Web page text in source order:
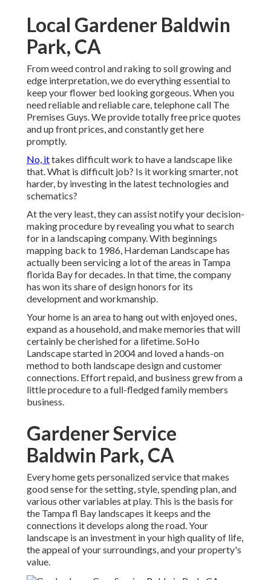
Local Gardener Baldwin
Park, CA
From weed control and raking to soil growing and
edge interpretation, we do everything essential to
keep your flower bed looking gorgeous. When you
need reliable and reliable care, telephone call The
Premises Guys. We provide totally free price quotes
and up front prices, and constantly get here
promptly.
No, ittakes difficult work to have a landscape like
that. What is difficult job? Is it working smarter, not
harder, by investing in the latest technologies and
schematics?
At the very least, they can assist notify your decision-
making procedure by revealing you what to search
for in a landscaping company. With beginnings
mapping back to 1986, Hardeman Landscape has
actually been servicing a lot of the areas in Tampa
florida Bay for decades. In that time, the company
has won its share of design honors for its
development and workmanship.
Your home is an area to hang out with enjoyed ones,
expand as a household, and make memories that will
certainly be cherished for a lifetime. SoHo
Landscape started in 2004 and loved a hands-on
method to both landscape design and customer
connections. Effort repaid, and business grew from a
little procedure to a full-fledged family members
business.
Gardener Service
Baldwin Park, CA
Every home gets personalized service that makes
good sense for the setting, style, spending plan, and
various other variables at play. This is the basis for
the Tampa fl Bay landscapes it keeps and the
connections it develops along the road. Your
landscape is an investment in your high quality of life,
the appeal of your surroundings, and your property's
value.